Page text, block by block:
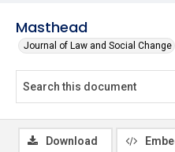
Masthead
Journal of Law and Social Change
Download